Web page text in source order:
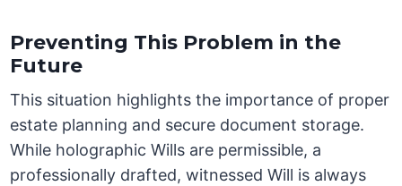
Preventing This Problem in the
Future
This situation highlights the importance of proper
estate planning and secure document storage.
While holographic Wills are permissible, a
professionally drafted, witnessed Will is always